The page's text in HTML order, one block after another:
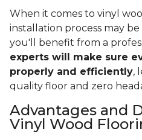
When it comes to vinyl
installation process may
you'll benefit from a
experts will make sure
properly and efficiently,
quality floor and zero
Advantages and
Vinyl Wood